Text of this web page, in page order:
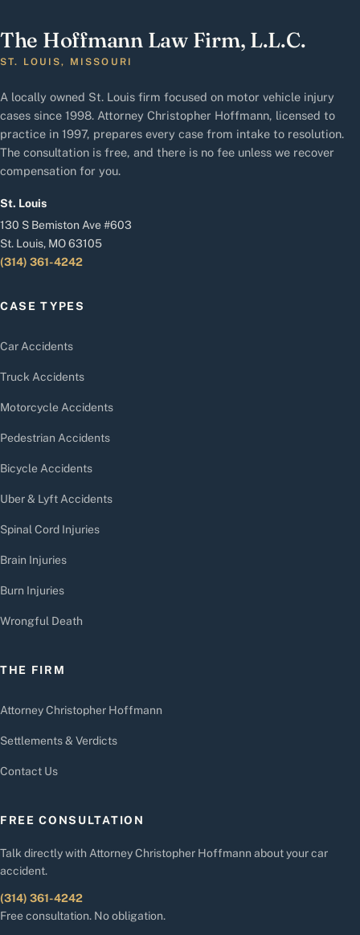
The Hoffmann Law Firm, L.L.C.
ST. LOUIS, MISSOURI
A locally owned St. Louis firm focused on motor vehicle injury
cases since 1998. Attorney Christopher Hoffmann, licensed to
practice in 1997, prepares every case from intake to resolution.
The consultation is free, and there is no fee unless we recover
compensation for you.
St. Louis
130 S Bemiston Ave #603
St. Louis, MO 63105
(314) 361-4242
CASE TYPES
Car Accidents
Truck Accidents
Motorcycle Accidents
Pedestrian Accidents
Bicycle Accidents
Uber & Lyft Accidents
Spinal Cord Injuries
Brain Injuries
Burn Injuries
Wrongful Death
THE FIRM
Attorney Christopher Hoffmann
Settlements & Verdicts
Contact Us
FREE CONSULTATION
Talk directly with Attorney Christopher Hoffmann about your car
accident.
(314) 361-4242
Free consultation. No obligation.